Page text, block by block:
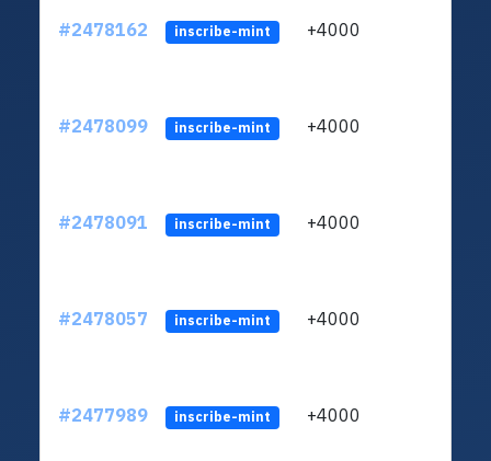
#2478162 inscribe-mint +4000
#2478099 inscribe-mint +4000
#2478091 inscribe-mint +4000
#2478057 inscribe-mint +4000
#2477989 inscribe-mint +4000